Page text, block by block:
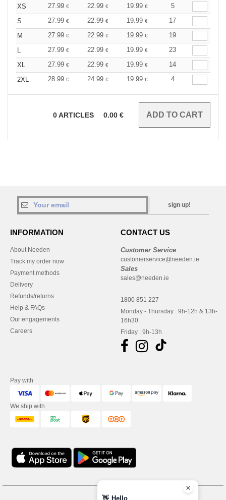
XS 27.99 € 22.99 € 19.99 €
5
S
27.99 € 22.99 € 19.99 €
17
M
27.99 € 22.99 € 19.99 €
19
L
27.99 € 22.99 € 19.99 €
23
XL
27.99 € 22.99 € 19.99 €
14
2XL
28.99 € 24.99 € 19.99 € 4
0ARTICLES 0.00 €
sign up!
INFORMATION
About Needen
Track my order now
Payment methods
Delivery
Refunds/returns
Help & FAQs
Our engagements
Careers
CONTACT US
Customer Service
customerservice@needen.ie
Sales
sales@needen.ie
1800 851 227
Monday - Thursday : 9h-12h & 13h-
16h30
Friday : 9h-13h
Pay with
We ship with
👋 Hello